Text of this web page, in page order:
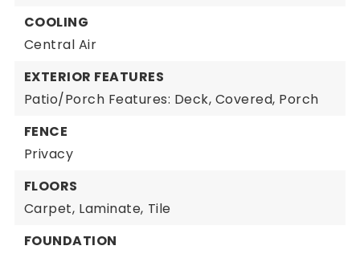
COOLING
Central Air
EXTERIOR FEATURES
Patio/Porch Features: Deck, Covered, Porch
FENCE
Privacy
FLOORS
Carpet, Laminate, Tile
FOUNDATION